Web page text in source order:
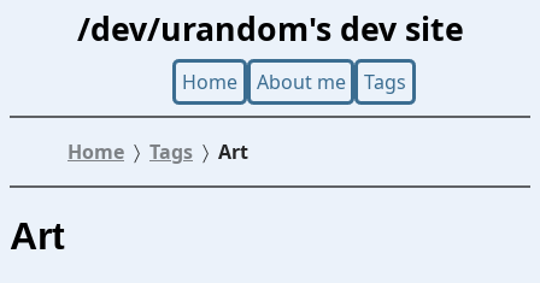
/dev/urandom's dev site
Home About me Tags
Home Tags Art
Art